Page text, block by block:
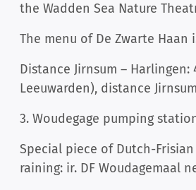
the Wadden Sea Nature
The menu of De Zwarte
Distance Jirnsum –
Leeuwarden), distance
3. Woudegage pumping
Special piece of Dutch-
raining: ir. DF Woudagemaal